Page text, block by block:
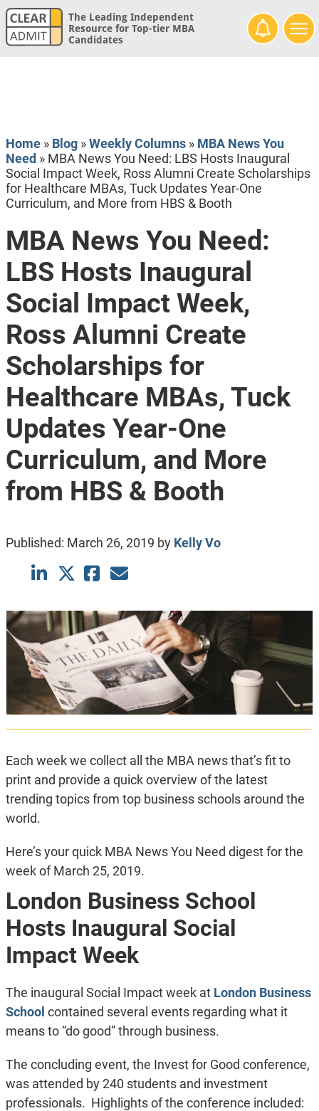
The Leading Independent
Resource for Top-tier MBA
Candidates
Home» Blog»Weekly Columns» MBA News You
Need » MBA News You Need: LBS Hosts Inaugural
Social Impact Week, Ross Alumni Create Scholarships
for Healthcare MBAs, Tuck Updates Year-One
Curriculum, and More from HBS & Booth
MBA News You Need:
LBS Hosts Inaugural
Social Impact Week,
Ross Alumni Create
Scholarships for
Healthcare MBAs, Tuck
Updates Year-One
Curriculum, and More
from HBS & Booth
Published: March 26, 2019 by Kelly Vo
Each week we collect all the MBA news that’s fit to
print and provide a quick overview of the latest
trending topics from top business schools around the
world.
Here’s your quick MBA News You Need digest for the
week of March 25, 2019.
London Business School
Hosts Inaugural Social
Impact Week
The inaugural Social Impact week at London Business
School contained several events regarding what it
means to “do good” through business.
The concluding event, the Invest for Good conference,
was attended by 240 students and investment
professionals. Highlights of the conference included: